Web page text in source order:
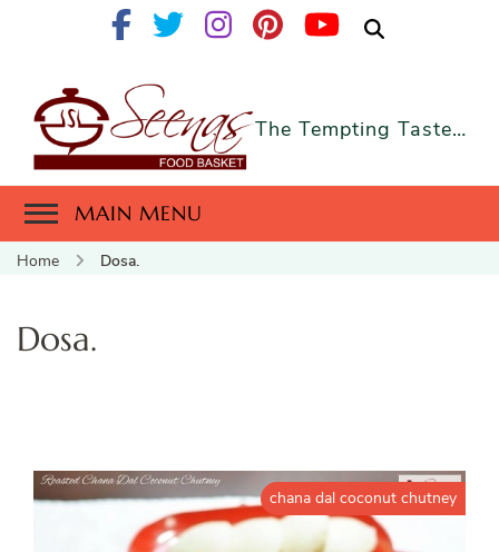
The Tempting Taste…
MAIN MENU
Home Dosa.
Dosa.
chana dal coconut chutney